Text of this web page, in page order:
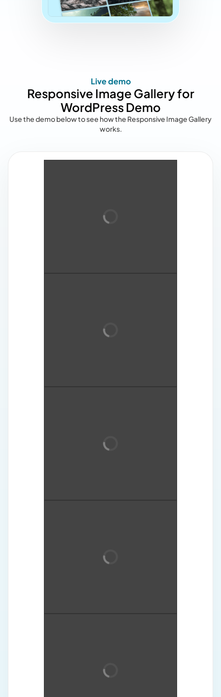
Live demo
Responsive Image Gallery for
WordPress Demo
Use the demo below to see how the Responsive Image Gallery
works.